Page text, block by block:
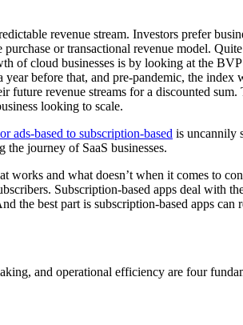
revenue stream. Investors prefer
or transactional revenue model.
of cloud businesses is by looking at the
before that, and pre-pandemic, the
future revenue streams for a discounted
looking to scale.
ads-based to subscription-based is uncannily
the journey of SaaS businesses.
works and what doesn’t when it comes to
Subscription-based apps deal with
the best part is subscription-based apps
and operational efficiency are four